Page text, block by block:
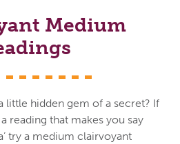
Medium
little hidden gem of a secret? If
reading that makes you say
try a medium clairvoyant